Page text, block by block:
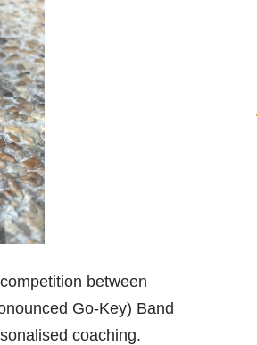
between
Go-Key) Band
coaching.